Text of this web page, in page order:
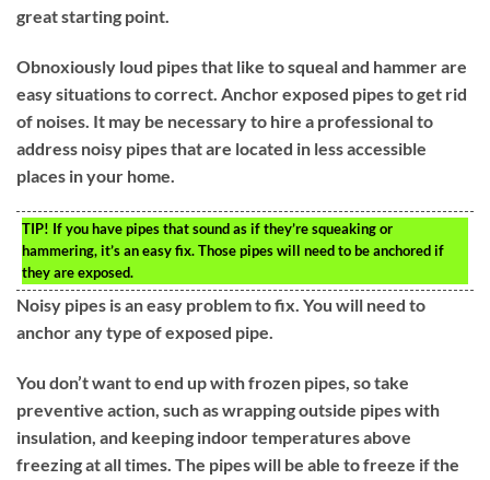
great starting point.
Obnoxiously loud pipes that like to squeal and hammer are
easy situations to correct. Anchor exposed pipes to get rid
of noises. It may be necessary to hire a professional to
address noisy pipes that are located in less accessible
places in your home.
TIP! If you have pipes that sound as if they’re squeaking or
hammering, it’s an easy fix. Those pipes will need to be anchored if
they are exposed.
Noisy pipes is an easy problem to fix. You will need to
anchor any type of exposed pipe.
You don’t want to end up with frozen pipes, so take
preventive action, such as wrapping outside pipes with
insulation, and keeping indoor temperatures above
freezing at all times. The pipes will be able to freeze if the